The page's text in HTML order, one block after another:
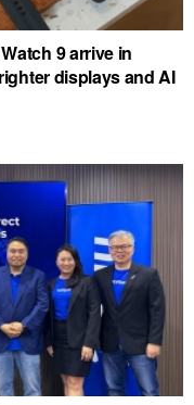
9 arrive in
displays and AI